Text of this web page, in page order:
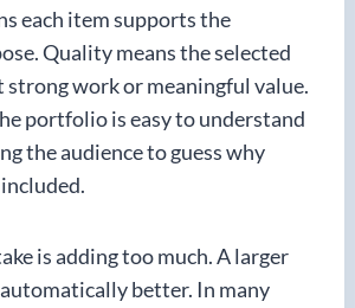
each item supports the
Quality means the selected
strong work or meaningful value.
portfolio is easy to understand
the audience to guess why
is adding too much. A larger
better. In many